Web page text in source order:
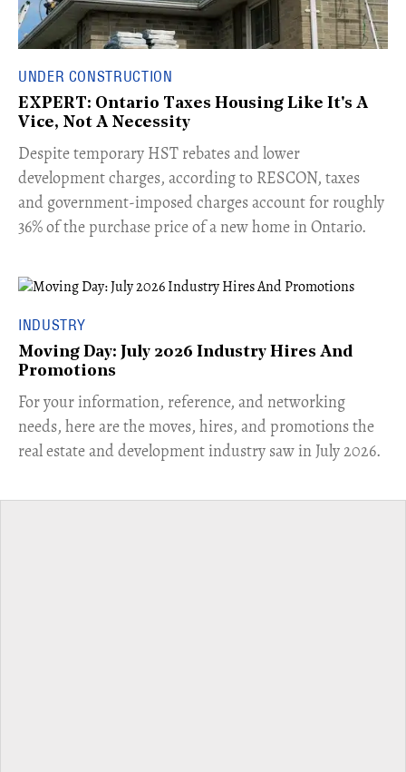
UNDER CONSTRUCTION
EXPERT: Ontario Taxes Housing Like It's A
Vice, Not A Necessity
​Despite temporary HST rebates and lower
development charges, according to RESCON, taxes
and government-imposed charges account for roughly
36% of the purchase price of a new home in Ontario.
INDUSTRY
Moving Day: July 2026 Industry Hires And
Promotions
For your information, reference, and networking
needs, here are the moves, hires, and promotions the
real estate and development industry saw in July 2026.